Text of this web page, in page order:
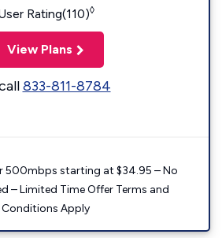
Rating(110)◊
View Plans
833-811-8784
500mbps starting at $34.95 – No
– Limited Time Offer Terms and
Conditions Apply